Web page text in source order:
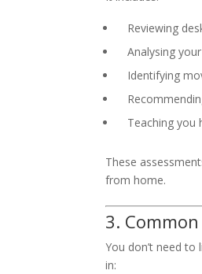
Reviewing
Analysing
Identifying
Teaching
These
from home.
3.
You don’t need
in: